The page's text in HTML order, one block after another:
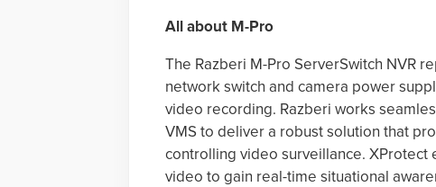
All about M-Pro
The Razberi M-Pro ServerSwitch NVR
network switch and camera power
video recording. Razberi works
VMS to deliver a robust solution that
controlling video surveillance. XProtect
video to gain real-time situational